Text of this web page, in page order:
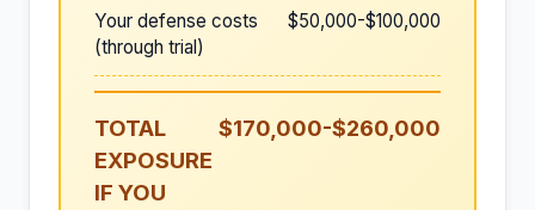
Your defense costs
(through trial)
$50,000-$100,000
TOTAL
EXPOSURE
IF YOU
$170,000-$260,000